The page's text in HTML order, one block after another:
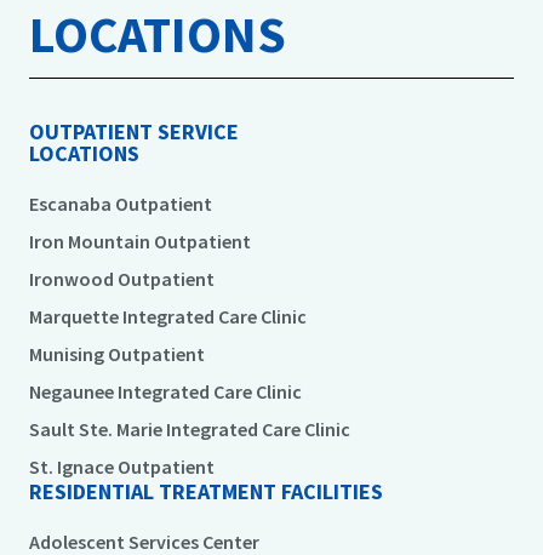
LOCATIONS
OUTPATIENT SERVICE
LOCATIONS
Escanaba Outpatient
Iron Mountain Outpatient
Ironwood Outpatient
Marquette Integrated Care Clinic
Munising Outpatient
Negaunee Integrated Care Clinic
Sault Ste. Marie Integrated Care Clinic
St. Ignace Outpatient
RESIDENTIAL TREATMENT FACILITIES
Adolescent Services Center